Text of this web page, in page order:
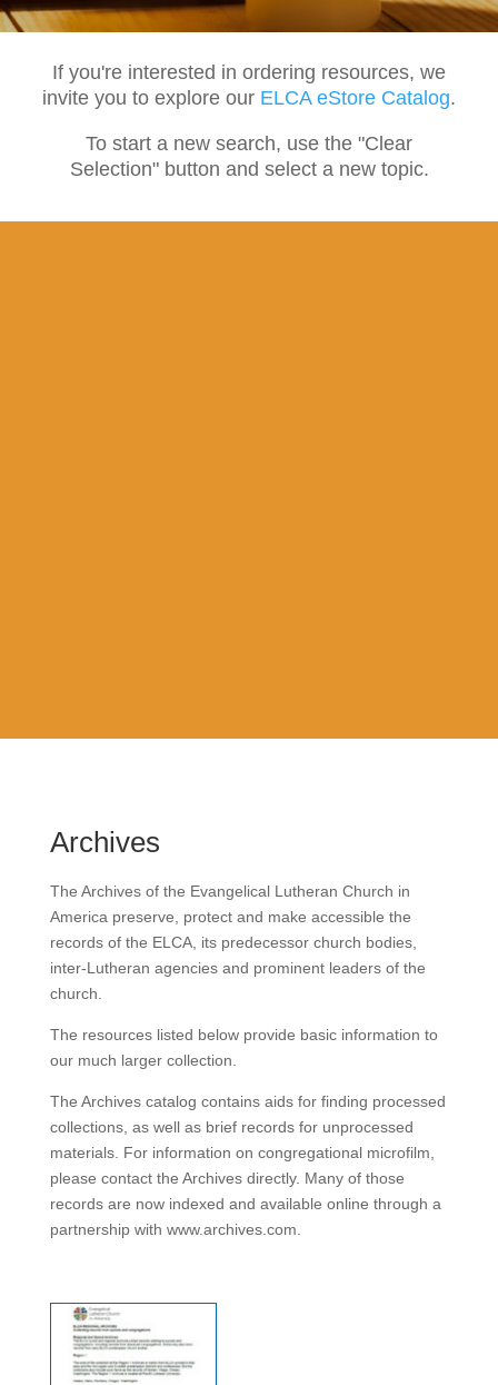
If you're interested in ordering resources, we
invite you to explore our ELCA eStore Catalog.
To start a new search, use the "Clear
Selection" button and select a new topic.
Archives
The Archives of the Evangelical Lutheran Church in
America preserve, protect and make accessible the
records of the ELCA, its predecessor church bodies,
inter-Lutheran agencies and prominent leaders of the
church.
The resources listed below provide basic information to
our much larger collection.
The Archives catalog contains aids for finding processed
collections, as well as brief records for unprocessed
materials. For information on congregational microfilm,
please contact the Archives directly. Many of those
records are now indexed and available online through a
partnership with www.archives.com.